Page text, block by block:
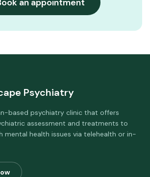
an appointment
Psychiatry
based psychiatry clinic that offers
assessment and treatments to
mental health issues via telehealth or in-